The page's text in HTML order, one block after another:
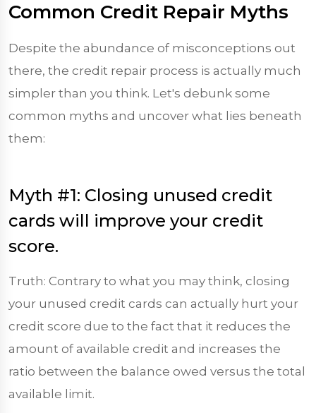
Common Credit Repair Myths
Despite the abundance of misconceptions out
there, the credit repair process is actually much
simpler than you think. Let's debunk some
common myths and uncover what lies beneath
them:
Myth #1: Closing unused credit
cards will improve your credit
score.
Truth: Contrary to what you may think, closing
your unused credit cards can actually hurt your
credit score due to the fact that it reduces the
amount of available credit and increases the
ratio between the balance owed versus the total
available limit.